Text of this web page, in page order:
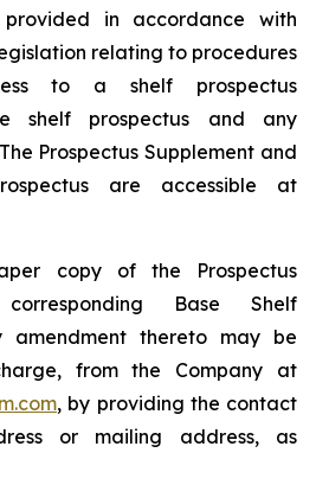
provided in accordance with
relating to procedures
to a shelf prospectus
shelf prospectus and any
Prospectus Supplement and
are accessible at
copy of the Prospectus
Base Shelf
amendment thereto may be
from the Company at
, by providing the contact
or mailing address, as